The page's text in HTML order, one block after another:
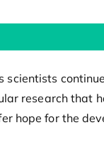
research that
hope for the